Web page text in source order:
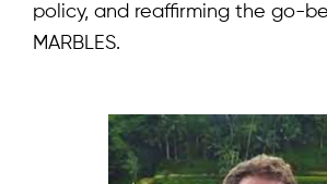
policy, and reaffirming the go-
MARBLES.